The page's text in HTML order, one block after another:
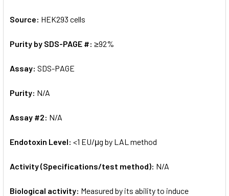
Source: HEK293 cells
Purity by SDS-PAGE #: ≥92%
Assay: SDS-PAGE
Purity: N/A
Assay #2: N/A
Endotoxin Level: <1 EU/μg by LAL method
Activity (Specifications/test method): N/A
Biological activity: Measured by its ability to induce